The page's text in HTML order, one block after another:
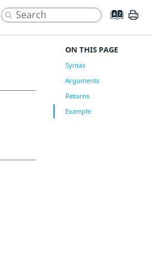
ON THIS PAGE
Syntax
Arguments
Returns
Example